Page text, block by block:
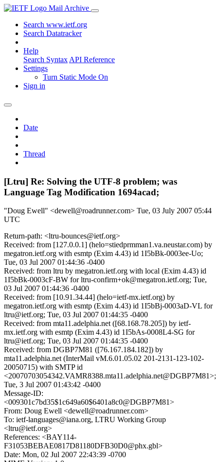
Mail Archive
Search www.ietf.org
Search Datatracker
Help
Search Syntax API Reference
Settings
Turn Static Mode On
Sign in
Date
Thread
[Ltru] Re: Solving the UTF-8 problem; was
Language Tag Modification 1694acad;
"Doug Ewell" <dewell@roadrunner.com> Tue, 03 July 2007 05:44
UTC
Return-path: <ltru-bounces@ietf.org>
Received: from [127.0.0.1] (helo=stiedprmman1.va.neustar.com) by
megatron.ietf.org with esmtp (Exim 4.43) id 1I5bBk-0003ee-Uo;
Tue, 03 Jul 2007 01:44:36 -0400
Received: from ltru by megatron.ietf.org with local (Exim 4.43) id
1I5bBk-0003cF-BW for ltru-confirm+ok@megatron.ietf.org; Tue,
03 Jul 2007 01:44:36 -0400
Received: from [10.91.34.44] (helo=ietf-mx.ietf.org) by
megatron.ietf.org with esmtp (Exim 4.43) id 1I5bBj-0003aD-VL for
ltru@ietf.org; Tue, 03 Jul 2007 01:44:35 -0400
Received: from mta11.adelphia.net ([68.168.78.205]) by ietf-
mx.ietf.org with esmtp (Exim 4.43) id 1I5bAs-0008L4-SG for
ltru@ietf.org; Tue, 03 Jul 2007 01:44:35 -0400
Received: from DGBP7M81 ([76.167.184.182]) by
mta11.adelphia.net (InterMail vM.6.01.05.02 201-2131-123-102-
20050715) with SMTP id
<20070703054342.VAMR8388.mta11.adelphia.net@DGBP7M81>;
Tue, 3 Jul 2007 01:43:42 -0400
Message-ID:
<009301c7bd35$1c649a60$6401a8c0@DGBP7M81>
From: Doug Ewell <dewell@roadrunner.com>
To: ietf-languages@iana.org, LTRU Working Group
<ltru@ietf.org>
References: <BAY114-
F31053BEBAE0817D81180DFB30D0@phx.gbl>
Date: Mon, 02 Jul 2007 22:43:39 -0700